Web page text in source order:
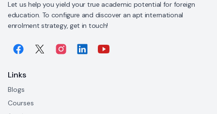
Let us help you yield your true academic potential for foreign
education. To configure and discover an apt international
enrolment strategy, get in touch!
Links
Blogs
Courses